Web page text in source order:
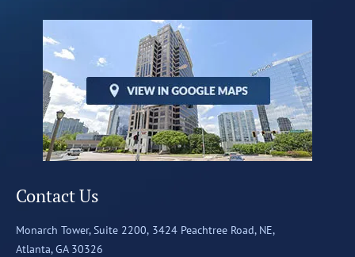
Contact Us
Monarch Tower, Suite 2200, 3424 Peachtree Road, NE,
Atlanta, GA 30326